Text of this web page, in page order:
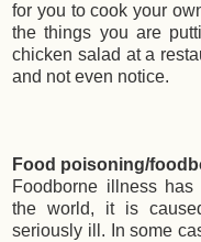
for you to cook your
the things you are
chicken salad at a
and not even notice.
Food poisoning/
Foodborne illness
the world, it is
seriously ill. In some